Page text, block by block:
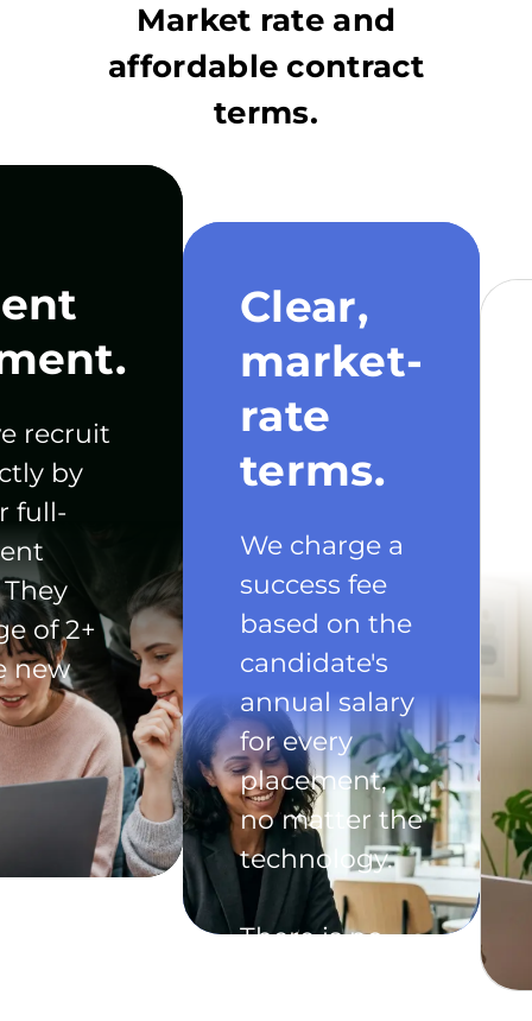
Market rate and
affordable contract
terms.
recruit
by
full-
of 2+
new
Clear,
market-
rate
terms.
We charge a
success fee
based on the
candidate's
annual salary
for every
placement,
no matter the
technology.
There is no